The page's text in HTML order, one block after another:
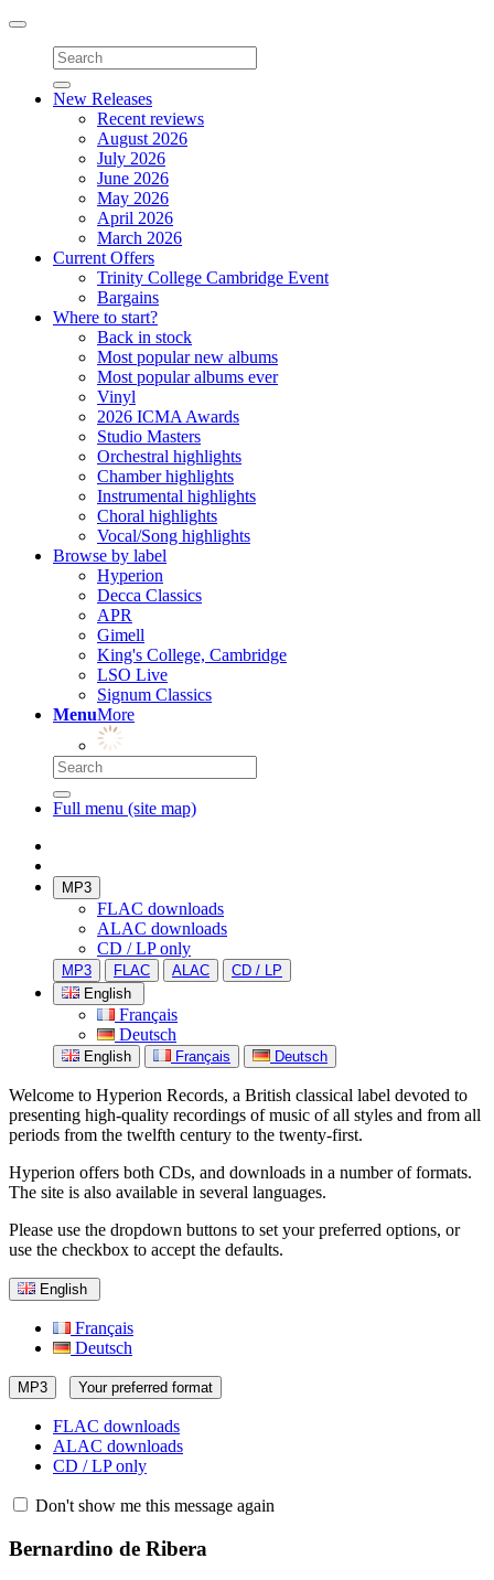
Toggle
navigation
New Releases
Recent reviews
August 2026
July 2026
June 2026
May 2026
April 2026
March 2026
Current Offers
Trinity College Cambridge Event
Bargains
Where to start?
Back in stock
Most popular new albums
Most popular albums ever
Vinyl
2026 ICMA Awards
Studio Masters
Orchestral highlights
Chamber highlights
Instrumental highlights
Choral highlights
Vocal/Song highlights
Browse by label
Hyperion
Decca Classics
APR
Gimell
King's College, Cambridge
LSO Live
Signum Classics
MenuMore
Full menu (site map)
MP3
FLAC downloads
ALAC downloads
CD / LP only
MP3 FLAC ALAC
CD / LP
English
Français
Deutsch
English Français Deutsch
Welcome to Hyperion Records, a British classical label devoted to
presenting high-quality recordings of music of all styles and from all
periods from the twelfth century to the twenty-first.
Hyperion offers both CDs, and downloads in a number of formats.
The site is also available in several languages.
Please use the dropdown buttons to set your preferred options, or
use the checkbox to accept the defaults.
English
Français
Deutsch
MP3 Your preferred format
FLAC downloads
ALAC downloads
CD / LP only
Don't show me this message again
Bernardino de Ribera